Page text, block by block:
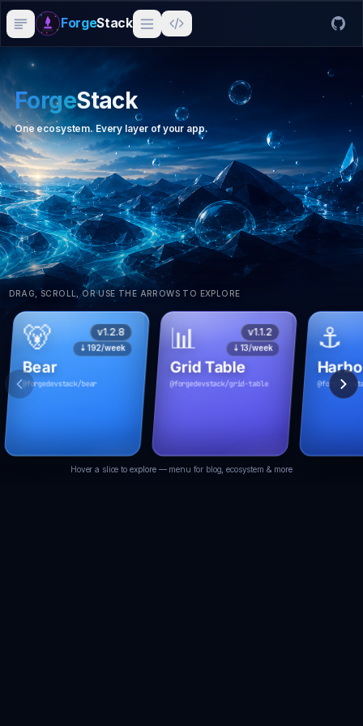
ForgeStack
ForgeStack
One ecosystem. Every layer of your app.
DRAG, SCROLL, OR USE THE ARROWS TO EXPLORE
🐻 v1.2.8
⇣192/week
Bear
@forgedevstack/bear
📊 v1.1.2
⇣ 13/week
Grid Table
@forgedevstack/grid-table
⚓
Hover a slice to explore — menu for blog, ecosystem & more